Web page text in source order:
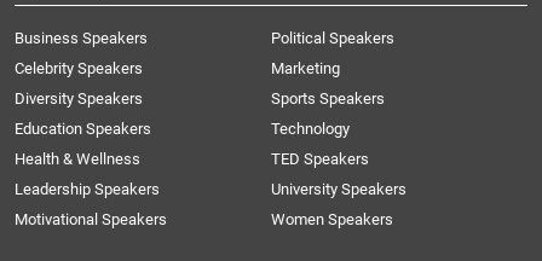
Business Speakers
Celebrity Speakers
Diversity Speakers
Education Speakers
Health & Wellness
Leadership Speakers
Motivational Speakers
Political Speakers
Marketing
Sports Speakers
Technology
TED Speakers
University Speakers
Women Speakers